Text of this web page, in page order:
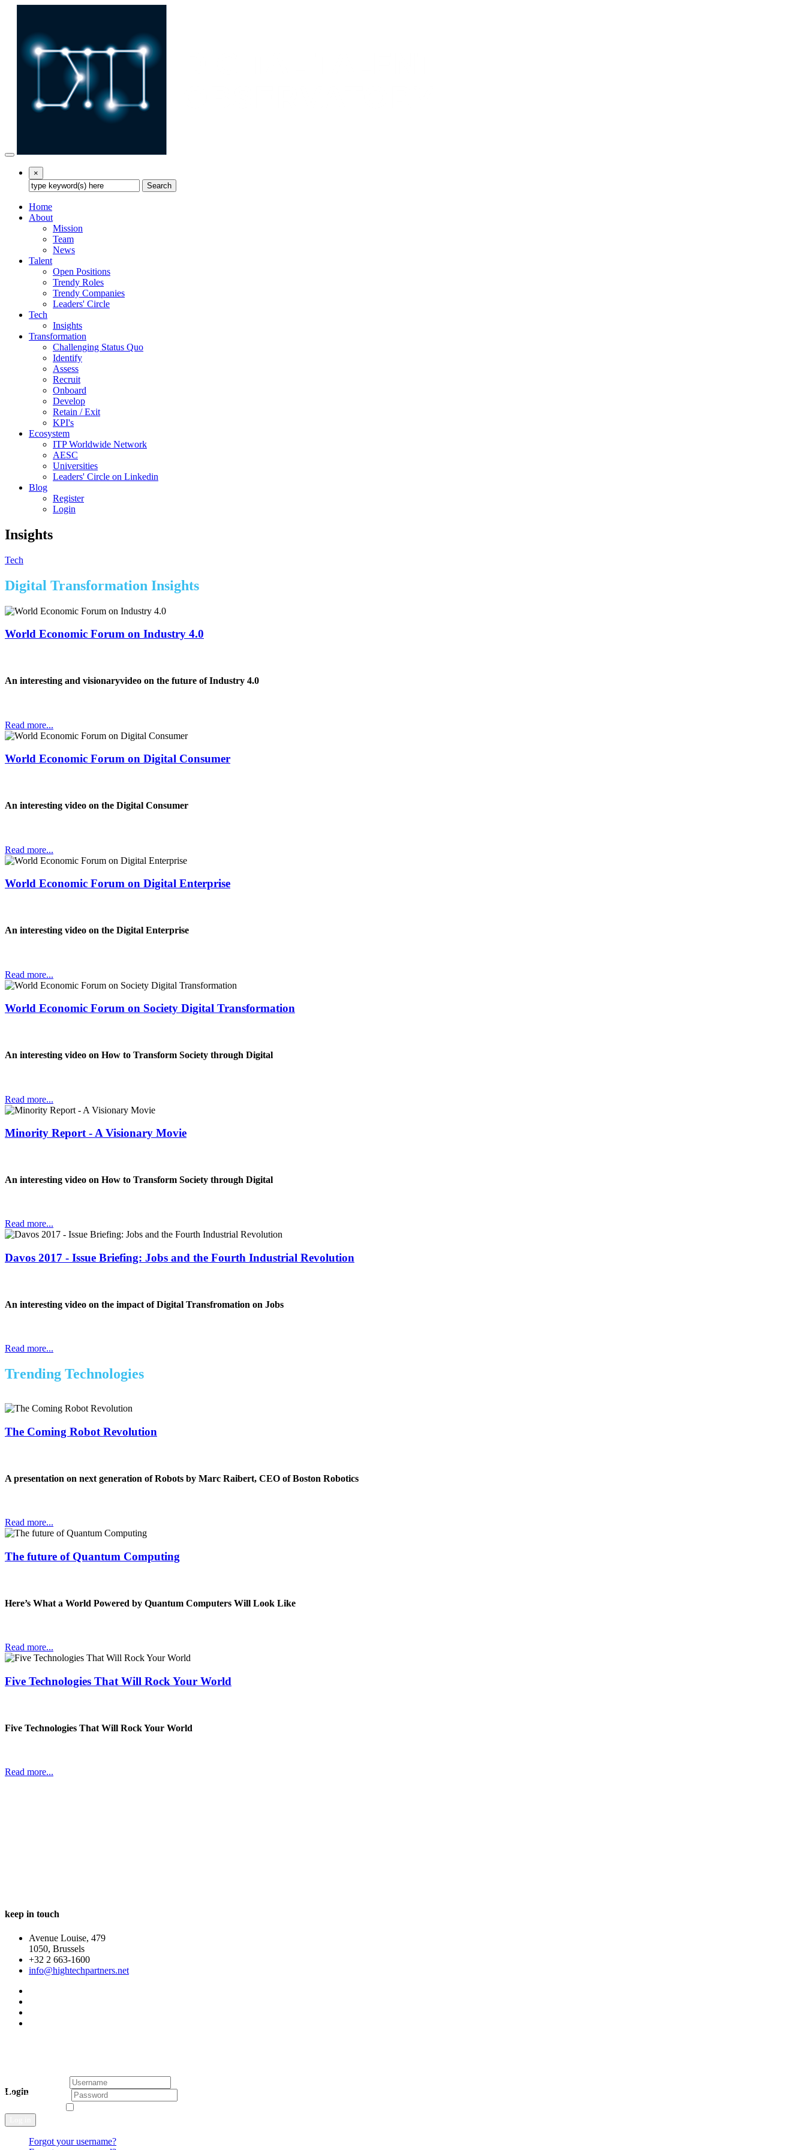
×
Search
Home
About
Mission
Team
News
Talent
Open Positions
Trendy Roles
Trendy Companies
Leaders' Circle
Tech
Insights
Transformation
Challenging Status Quo
Identify
Assess
Recruit
Onboard
Develop
Retain / Exit
KPI's
Ecosystem
ITP Worldwide Network
AESC
Universities
Leaders' Circle on Linkedin
Blog
Register
Login
Insights
Tech
Digital Transformation Insights
World Economic Forum on Industry 4.0
An interesting and visionaryvideo on the future of Industry 4.0
Read more...
World Economic Forum on Digital Consumer
An interesting video on the Digital Consumer
Read more...
World Economic Forum on Digital Enterprise
An interesting video on the Digital Enterprise
Read more...
World Economic Forum on Society Digital Transformation
An interesting video on How to Transform Society through Digital
Read more...
Minority Report - A Visionary Movie
An interesting video on How to Transform Society through Digital
Read more...
Davos 2017 - Issue Briefing: Jobs and the Fourth Industrial Revolution
An interesting video on the impact of Digital Transfromation on Jobs
Read more...
Trending Technologies
The Coming Robot Revolution
A presentation on next generation of Robots by Marc Raibert, CEO of Boston Robotics
Read more...
The future of Quantum Computing
Here’s What a World Powered by Quantum Computers Will Look Like
Read more...
Five Technologies That Will Rock Your World
Five Technologies That Will Rock Your World
Read more...
keep in touch
Avenue Louise, 479
1050, Brussels
+32 2 663-1600
info@hightechpartners.net
LoginPassword
Forgot your username?